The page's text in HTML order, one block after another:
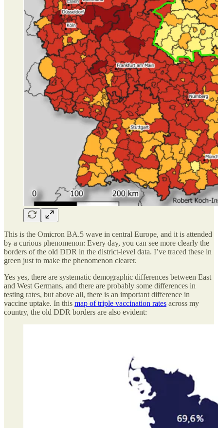
This is the Omicron BA.5 wave in central Europe, and it is attended
by a curious phenomenon: Every day, you can see more clearly the
borders of the old DDR in the district-level data. I’ve traced these in
green just to make the phenomenon clearer.
Yes yes, there are systematic demographic differences between East
and West Germans, and there are probably some differences in
testing rates, but above all, there is an important difference in
vaccine uptake. In this map of triple vaccination rates across my
country, the old DDR borders are also evident: